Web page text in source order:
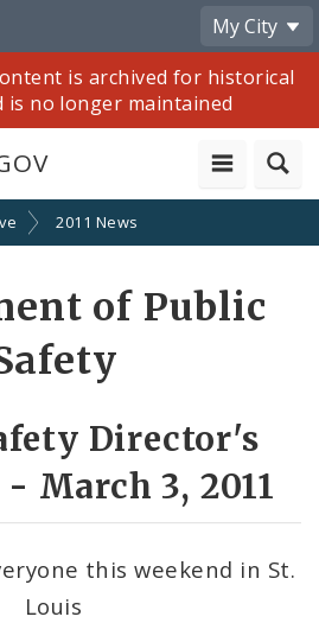
My City
is archived for historical
is no longer maintained
2011 News
of Public
Director's
March 3, 2011
this weekend in St.
Louis
Share
by